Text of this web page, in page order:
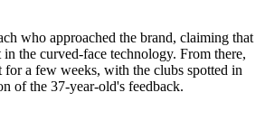
who approached the brand, claiming that
in the curved-face technology. From there,
for a few weeks, with the clubs spotted in
of the 37-year-old's feedback.